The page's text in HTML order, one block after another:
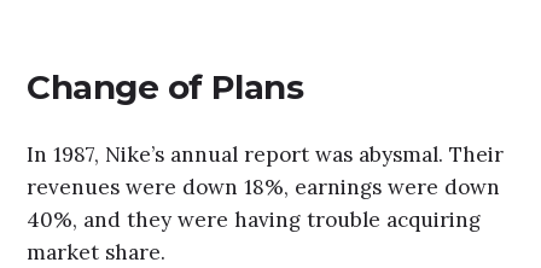
Change of Plans
In 1987, Nike’s annual report was abysmal. Their
revenues were down 18%, earnings were down
40%, and they were having trouble acquiring
market share.